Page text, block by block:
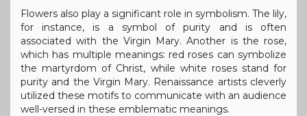
Flowers also play a significant role in symbolism. The lily,
for instance, is a symbol of purity and is often
associated with the Virgin Mary. Another is the rose,
which has multiple meanings: red roses can symbolize
the martyrdom of Christ, while white roses stand for
purity and the Virgin Mary. Renaissance artists cleverly
utilized these motifs to communicate with an audience
well-versed in these emblematic meanings.